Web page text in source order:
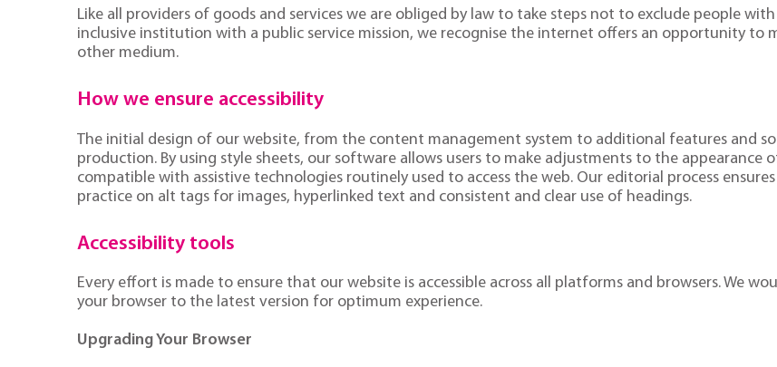
Like all providers of goods and services we are obliged by law to take steps not to exclude people
inclusive institution with a public service mission, we recognise the internet offers an opportunity to
other medium.
How we ensure accessibility
The initial design of our website, from the content management system to additional features and
production. By using style sheets, our software allows users to make adjustments to the appearance
compatible with assistive technologies routinely used to access the web. Our editorial process
practice on alt tags for images, hyperlinked text and consistent and clear use of headings.
Accessibility tools
Every effort is made to ensure that our website is accessible across all platforms and browsers. We
your browser to the latest version for optimum experience.
Upgrading Your Browser